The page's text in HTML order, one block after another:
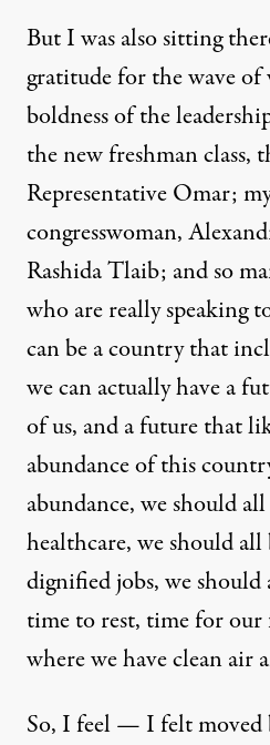
But I was also sitting
gratitude for the wave
boldness of the
the new freshman class,
Representative Omar;
congresswoman,
Rashida Tlaib; and so
who are really speaking
can be a country that
we can actually have a
of us, and a future that
abundance of this
abundance, we should
healthcare, we should all
dignified jobs, we should
time to rest, time for our
where we have clean air
So, I feel — I felt